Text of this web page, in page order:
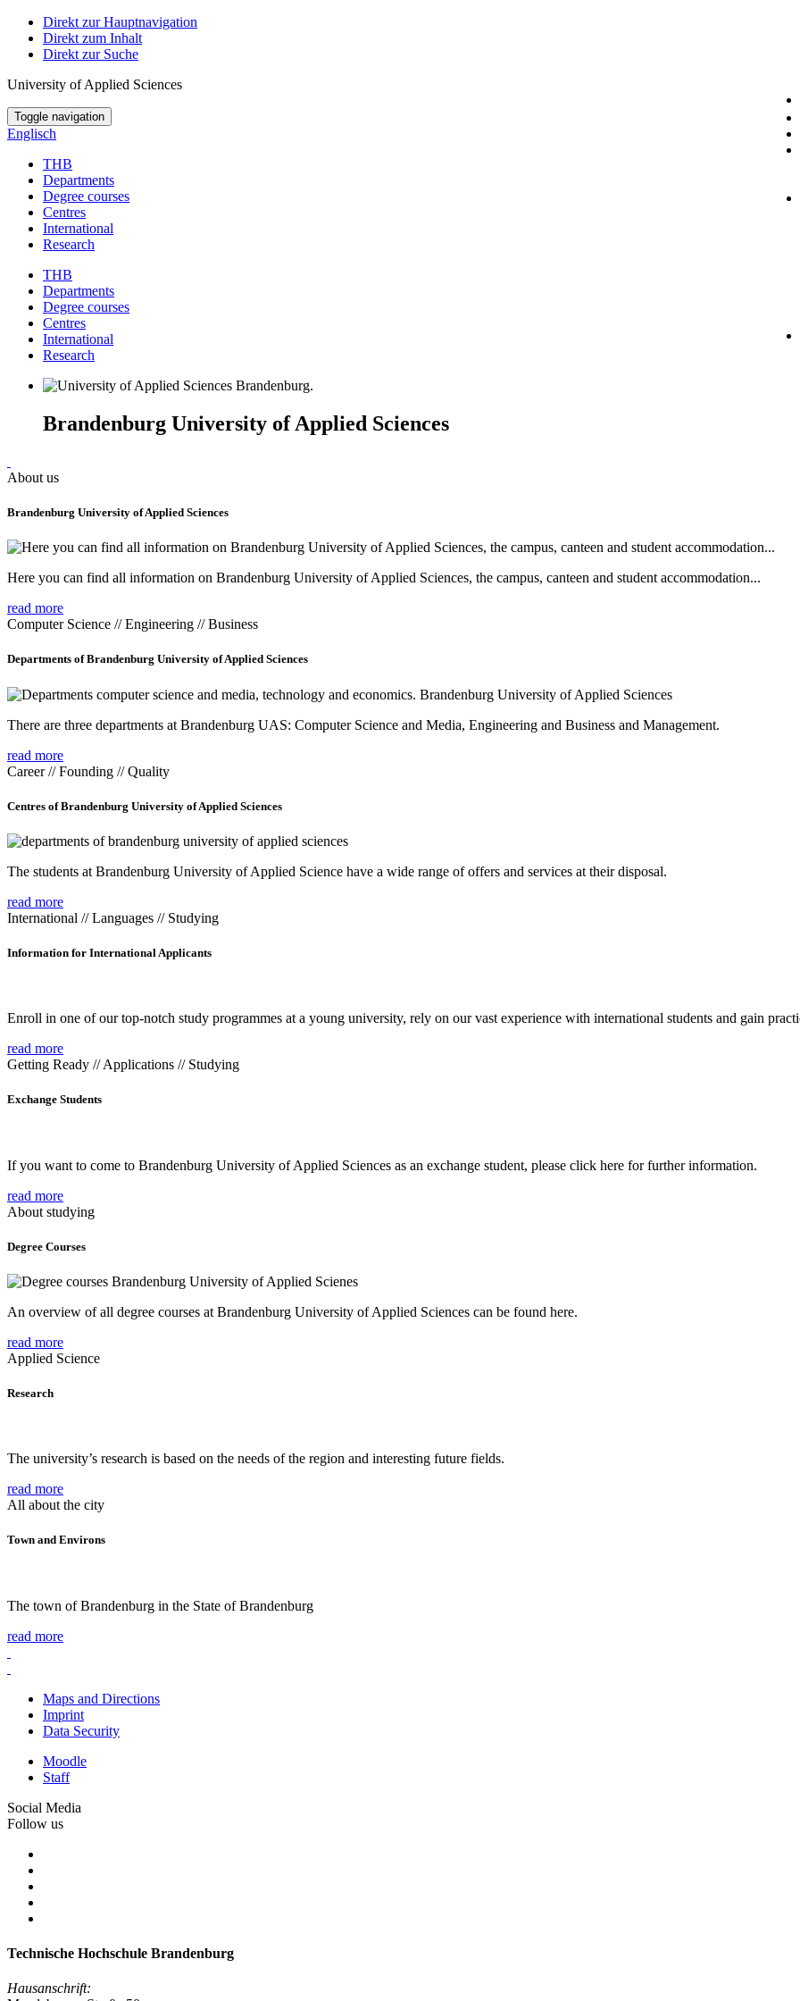
Direkt zur Hauptnavigation
Direkt zum Inhalt
Direkt zur Suche
University of Applied Sciences
Toggle navigation
Englisch
THB
Departments
Degree courses
Centres
International
Research
THB
Departments
Degree courses
Centres
International
Research
Brandenburg University of Applied Sciences
About us
Brandenburg University of Applied Sciences
Here you can find all information on Brandenburg University of Applied Sciences, the campus, canteen and student accommodation...
read more
Computer Science // Engineering // Business
Departments of Brandenburg University of Applied Sciences
There are three departments at Brandenburg UAS: Computer Science and Media, Engineering and Business and Management.
read more
Career // Founding // Quality
Centres of Brandenburg University of Applied Sciences
The students at Brandenburg University of Applied Science have a wide range of offers and services at their disposal.
read more
International // Languages // Studying
Information for International Applicants
Enroll in one of our top-notch study programmes at a young university, rely on our vast experience with international students and gain
read more
Getting Ready // Applications // Studying
Exchange Students
If you want to come to Brandenburg University of Applied Sciences as an exchange student, please click here for further information.
read more
About studying
Degree Courses
An overview of all degree courses at Brandenburg University of Applied Sciences can be found here.
read more
Applied Science
Research
The university’s research is based on the needs of the region and interesting future fields.
read more
All about the city
Town and Environs
The town of Brandenburg in the State of Brandenburg
read more
Maps and Directions
Imprint
Data Security
Moodle
Staff
Social Media
Follow us
Technische Hochschule Brandenburg
Hausanschrift: